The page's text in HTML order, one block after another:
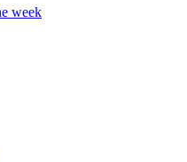
week